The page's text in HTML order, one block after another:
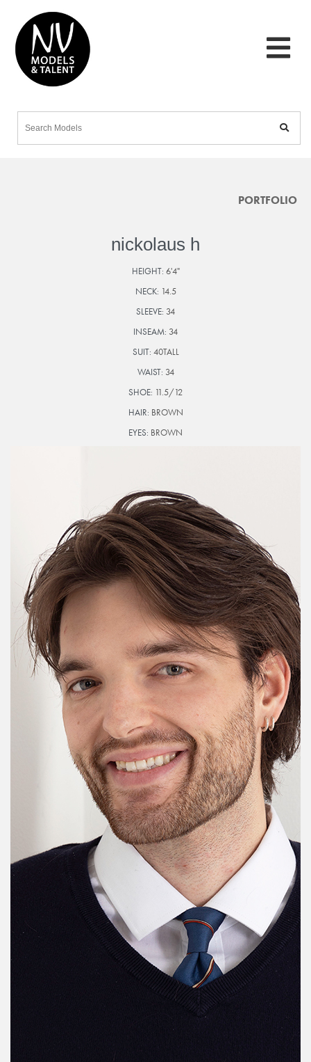
PORTFOLIO
nickolaus h
HEIGHT: 6'4"
NECK: 14.5
SLEEVE: 34
INSEAM: 34
SUIT: 40TALL
WAIST: 34
SHOE: 11.5/12
HAIR: BROWN
EYES: BROWN